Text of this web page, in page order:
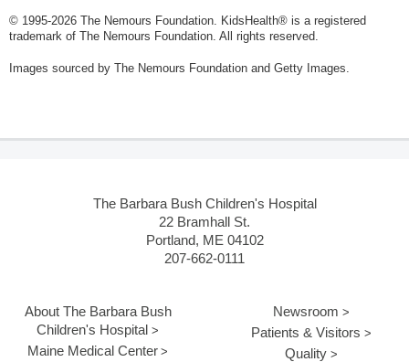
© 1995-2026 The Nemours Foundation. KidsHealth® is a registered
trademark of The Nemours Foundation. All rights reserved.
Images sourced by The Nemours Foundation and Getty Images.
The Barbara Bush Children's Hospital
22 Bramhall St.
Portland, ME 04102
207-662-0111
About The Barbara Bush
Children's Hospital
Maine Medical Center
Newsroom
Patients & Visitors
Quality